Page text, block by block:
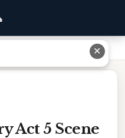
Act 5 Scene
✕